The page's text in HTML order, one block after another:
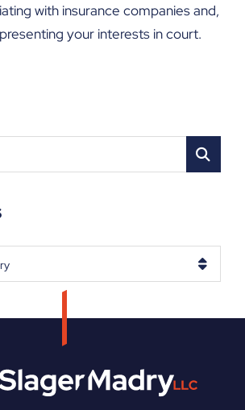
with insurance companies and,
your interests in court.